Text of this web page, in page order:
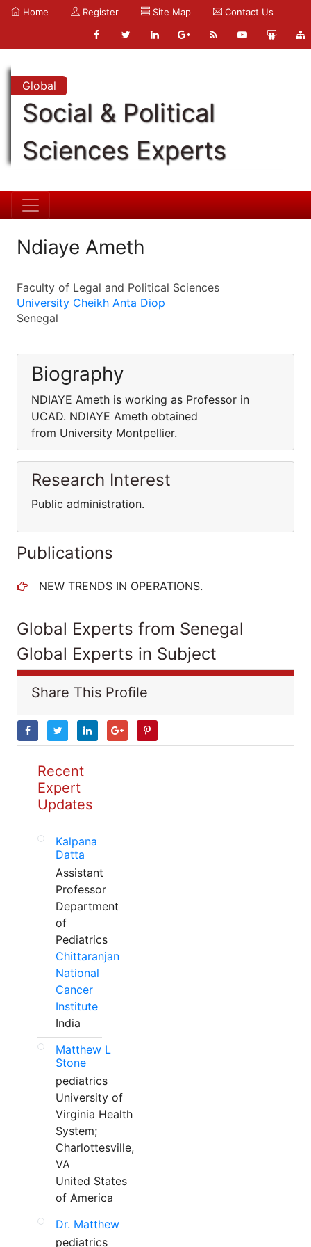
Home Register Site Map Contact Us
Global
Social & Political
Sciences Experts
Ndiaye Ameth
Faculty of Legal and Political Sciences
University Cheikh Anta Diop
Senegal
Biography
NDIAYE Ameth is working as Professor in
UCAD. NDIAYE Ameth obtained
from University Montpellier.
Research Interest
Public administration.
Publications
NEW TRENDS IN OPERATIONS.
Global Experts from Senegal
Global Experts in Subject
Share This Profile
Recent
Expert
Updates
Kalpana
Datta
Assistant
Professor
Department
of
Pediatrics
Chittaranjan
National
Cancer
Institute
India
Matthew L
Stone
pediatrics
University of
Virginia Health
System;
Charlottesville,
VA
United States
of America
Dr. Matthew
pediatrics